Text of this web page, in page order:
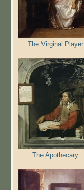
The Virginal Player
The Apothecary